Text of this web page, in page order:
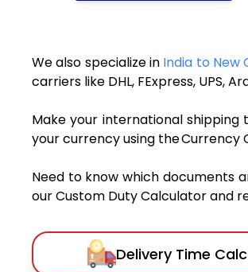
We also specialize in India to New
carriers like DHL, FExpress, UPS,
Make your international shipping
your currency using the Currency
Need to know which documents
our Custom Duty Calculator and
Delivery Time